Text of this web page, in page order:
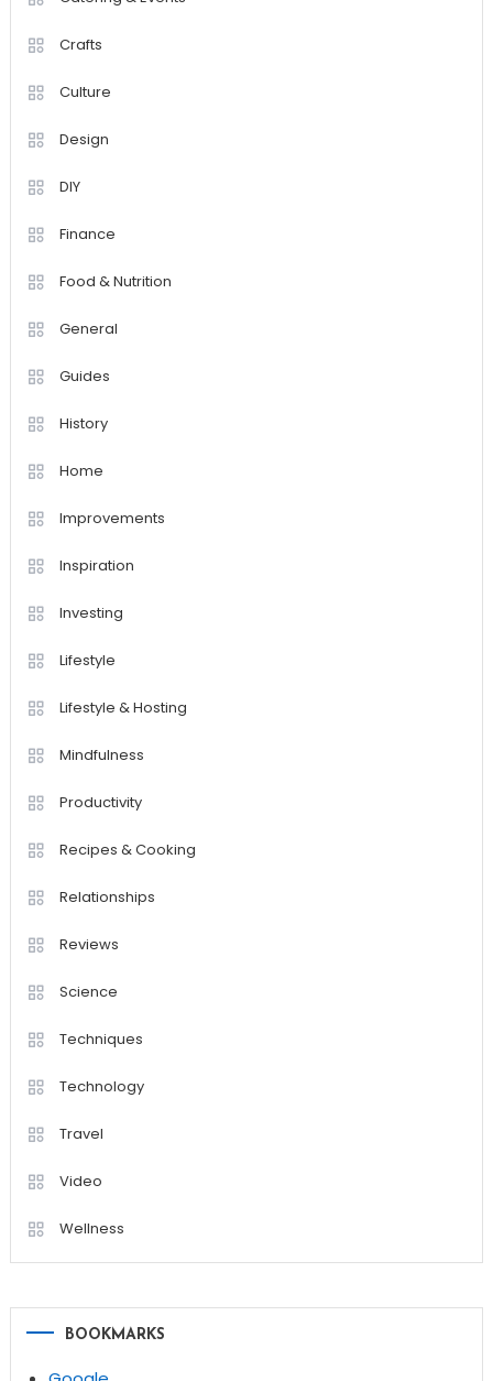
Crafts
Culture
Design
DIY
Finance
Food & Nutrition
General
Guides
History
Home
Improvements
Inspiration
Investing
Lifestyle
Lifestyle & Hosting
Mindfulness
Productivity
Recipes & Cooking
Relationships
Reviews
Science
Techniques
Technology
Travel
Video
Wellness
BOOKMARKS